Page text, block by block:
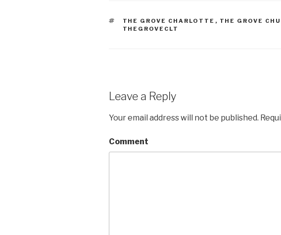
TAGS
THE GROVE CHARLOTTE , THE GROVE
THEGROVECLT
Leave a Reply
Your email address will not be published.
Comment